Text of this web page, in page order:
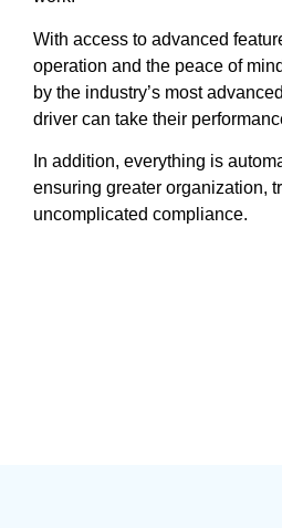
With access to advanced
operation and the peace of
by the industry’s most
driver can take their
In addition, everything is
ensuring greater organization,
uncomplicated compliance.